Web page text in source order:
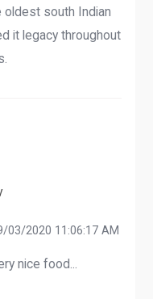
oldest south Indian
it legacy throughout
03/2020 11:06:17 AM
nice food...